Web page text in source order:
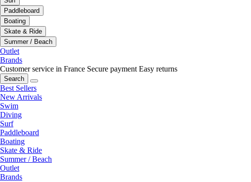
Paddleboard
Boating
Skate & Ride
Summer / Beach
Outlet
Brands
Customer service in France Secure payment Easy returns
Search
Best Sellers
New Arrivals
Swim
Diving
Surf
Paddleboard
Boating
Skate & Ride
Summer / Beach
Outlet
Brands